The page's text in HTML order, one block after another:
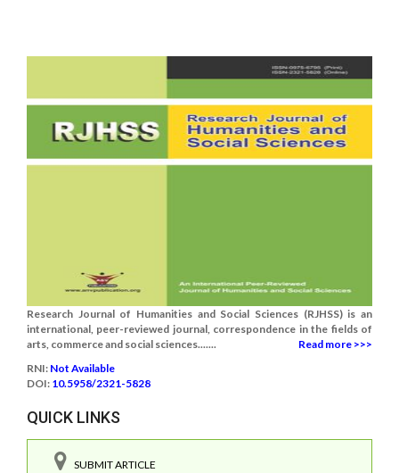
Research Journal of Humanities and Social Sciences (RJHSS) is an
international, peer-reviewed journal, correspondence in the fields of
arts, commerce and social sciences.......
Read more >>>
RNI: Not Available
DOI: 10.5958/2321-5828
QUICK LINKS
SUBMIT ARTICLE